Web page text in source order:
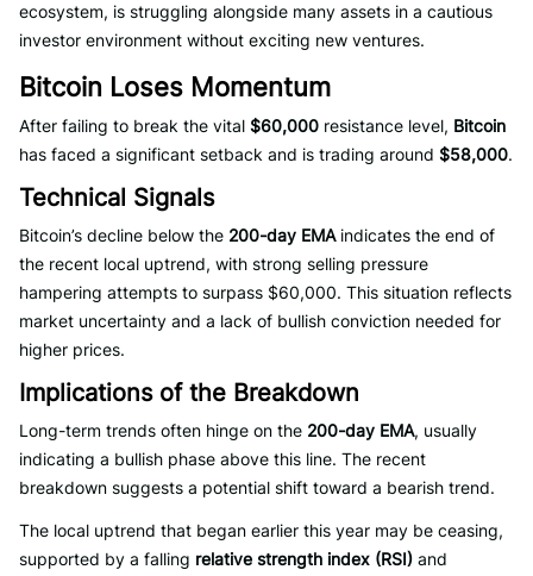
ecosystem, is struggling alongside many assets in a cautious
investor environment without exciting new ventures.
Bitcoin Loses Momentum
After failing to break the vital $60,000 resistance level, Bitcoin
has faced a significant setback and is trading around $58,000.
Technical Signals
Bitcoin’s decline below the 200-day EMAindicates the end of
the recent local uptrend, with strong selling pressure
hampering attempts to surpass $60,000. This situation reflects
market uncertainty and a lack of bullish conviction needed for
higher prices.
Implications of the Breakdown
Long-term trends often hinge on the 200-day EMA, usually
indicating a bullish phase above this line. The recent
breakdown suggests a potential shift toward a bearish trend.
The local uptrend that began earlier this year may be ceasing,
supported by a falling relative strength index (RSI) and